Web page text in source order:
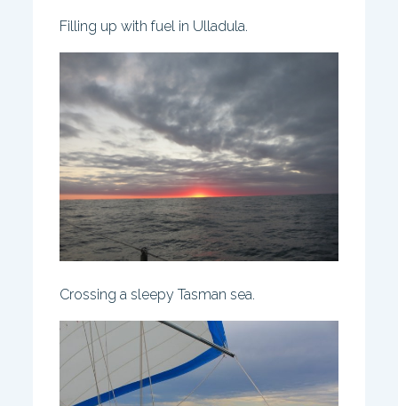
Filling up with fuel in Ulladula.
Crossing a sleepy Tasman sea.